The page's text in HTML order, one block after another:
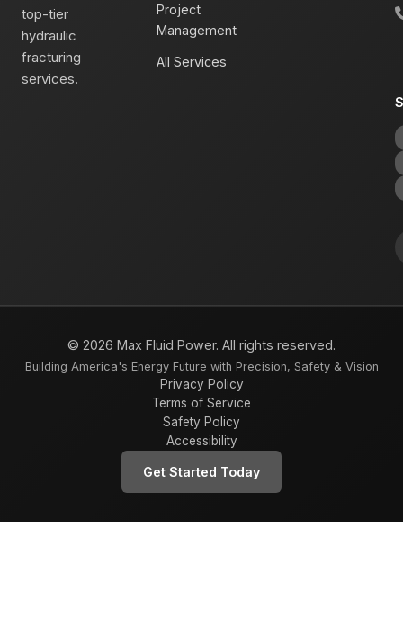
top-tier
hydraulic
fracturing
services.
Project
Management
All Services
© 2026 Max Fluid Power. All rights reserved.
Building America's Energy Future with Precision, Safety & Vision
Privacy Policy
Terms of Service
Safety Policy
Accessibility
Get Started Today